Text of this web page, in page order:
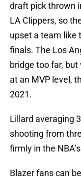
draft pick thrown
LA Clippers, so
upset a team like
finals. The Los
bridge too far,
at an MVP level,
2021.
Lillard averaging
shooting from
firmly in the
Blazer fans can